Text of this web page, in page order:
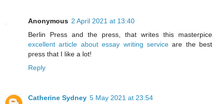
Anonymous 2 April 2021 at 13:40
Berlin Press and the press, that writes this masterpice
excellent article about essay writing serviceare the best
press that I like a lot!
Reply
Catherine Sydney 5 May 2021 at 23:54